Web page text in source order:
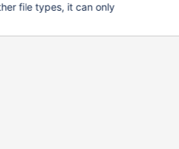
file types, it can only